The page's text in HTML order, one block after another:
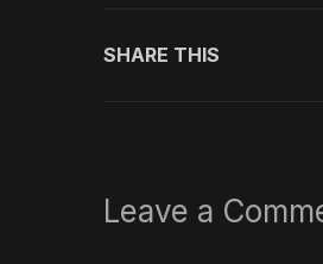
SHARE THIS
Leave a